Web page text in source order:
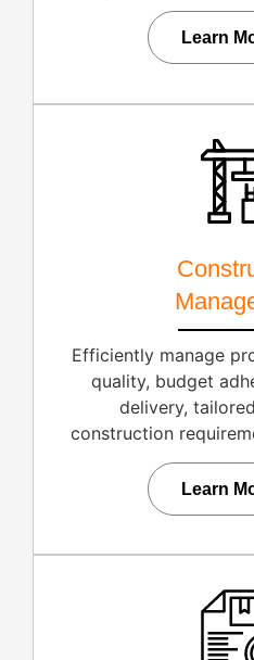
Learn
Efficiently manage
quality, budget
delivery,
construction
Learn